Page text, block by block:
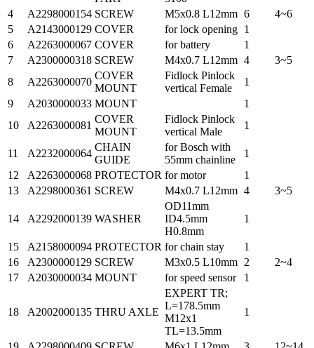
4
A2298000154 SCREW M5x0.8 L12mm 6
4~6
5
A2143000129 COVER for lock opening 1
6
A2263000067 COVER for battery
1
7
A2300000318 SCREW M4x0.7 L12mm 4
3~5
8
A2263000070
COVER
MOUNT
Fidlock Pinlock
vertical Female
1
9
A2030000033 MOUNT
1
10
A2263000081
COVER
MOUNT
Fidlock Pinlock
vertical Male
1
11 A2232000064
CHAIN
GUIDE
for Bosch with
55mm chainline
1
12
A2263000068 PROTECTOR for motor
1
13
A2298000361 SCREW M4x0.7 L12mm 4 3~5
14 A2292000139 WASHER
OD11mm
ID4.5mm
H0.8mm
1
15 A2158000094 PROTECTOR for chain stay
1
16
A2300000129 SCREW M3x0.5 L10mm 2
2~4
17
A2030000034 MOUNT for speed sensor 1
18 A2002000135 THRU AXLE
EXPERT TR;
L=178.5mm
M12x1
TL=13.5mm
1